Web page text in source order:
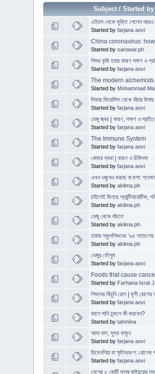
Subject/Started by
এইডস থেকে মুক্তি পেলেন আরও
Started byfarjana aovi
China coronavirus:
Started bysarowar.ph
শিশুর কৃমি হবার কারণ লক্ষণ ও
Started byfarjana aovi
The modern
Started by Mohammad
লিভার সিরোসিস থেকে বাঁচার উপায়
Started byfarjana aovi
ডেঙ্গু জ্বর | কারণ, লক্ষণ ও
Started byfarjana aovi
The Immune System
Started byfarjana aovi
কোমর ব্যথা | কারণ ও চিকিৎসা
Started byfarjana aovi
এখন ওষুধেও মরছে না মশা:
Started byaklima.ph
চাইলেই মিলছে অ্যান্টিবায়োটিক,
Started byaklima.ph
ডেঙ্গু থেকে বাঁচতে
Started byaklima.ph
ঢাকার স্কুলশিশুদের ‘৯৫ শতাংশের
Started byaklima.ph
ডেঙ্গুর মৌসুম
Started byfarjana aovi
Foods that cause
Started by Farhana Israt
শিশুদের খিঁচুনি রোগ | মৃগী রোগের
Started byfarjana aovi
কানে পানি ঢুকলে কী করবেন?
Started bytahmina
আদা খান, সুস্থ থাকুন
Started byfarjana aovi
ডিমেনশিয়া বা স্মৃতিভ্রংশ:
Started byfarjana aovi
দেশের ৫ কোটি মানুষ থাইরয়েড